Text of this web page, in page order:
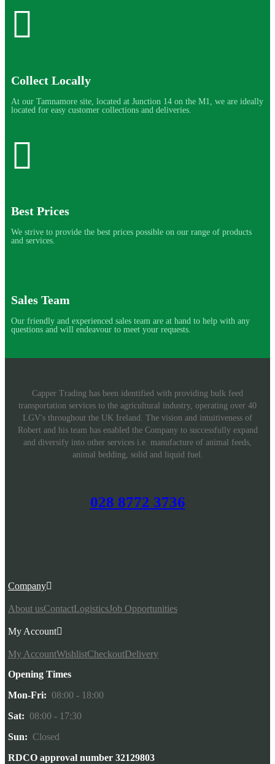
Collect Locally
At our Tamnamore site, located at Junction 14 on the M1, we are ideally
located for easy customer collections and deliveries.
Best Prices
We strive to provide the best prices possible on our range of products
and services.
Sales Team
Our friendly and experienced sales team are at hand to help with any
questions and will endeavour to meet your requests.
Capper Trading has been identified with providing bulk feed
transportation services to the agricultural industry, operating over 40
LGV's throughout the UK Ireland. The vision and intuitiveness of
Robert and his team has enabled the Company to successfully expand
and diversify into other services i.e. manufacture of animal feeds,
animal bedding, solid and liquid fuel.
028 8772 3736
Company
About usContactLogisticsJob Opportunities
My Account
My AccountWishlistCheckoutDelivery
Opening Times
Mon-Fri: 08:00 - 18:00
Sat: 08:00 - 17:30
Sun: Closed
RDCO approval number 32129803